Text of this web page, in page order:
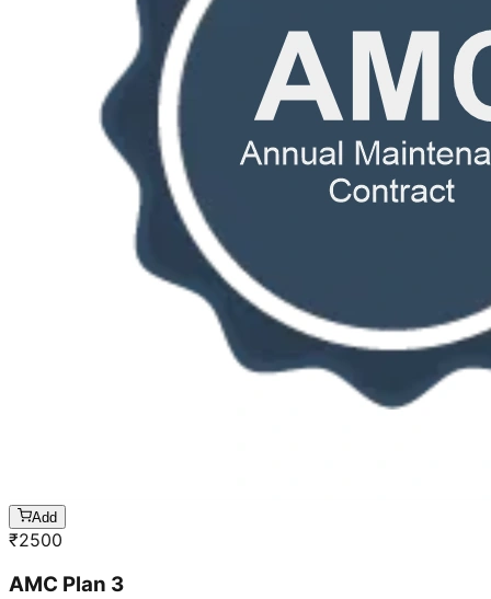
Add
₹2500
AMC Plan 3